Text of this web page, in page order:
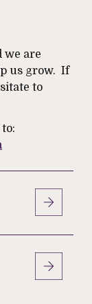
we are
us grow. If
to